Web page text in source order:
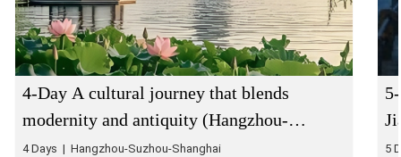
4-Day A cultural journey that blends
modernity and antiquity (Hangzhou-
Suzhou-Shanghai)
4 Days | Hangzhou-Suzhou-Shanghai 5